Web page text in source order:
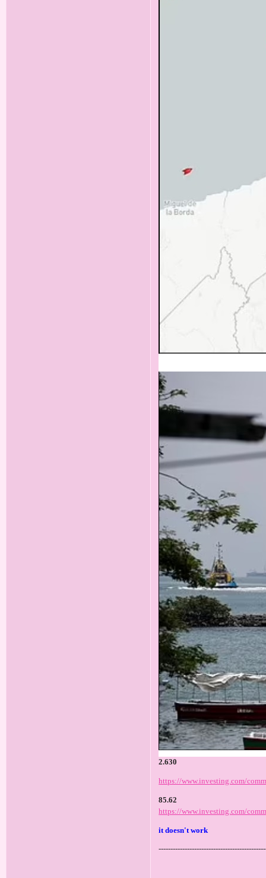
2.630
https://www.investing.com/
85.62
https://www.investing.com/
it doesn't work